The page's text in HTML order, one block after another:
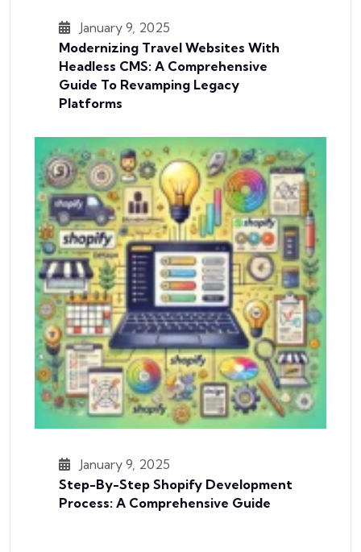
January 9, 2025
Modernizing Travel Websites With
Headless CMS: A Comprehensive
Guide To Revamping Legacy
Platforms
January 9, 2025
Step-By-Step Shopify Development
Process: A Comprehensive Guide